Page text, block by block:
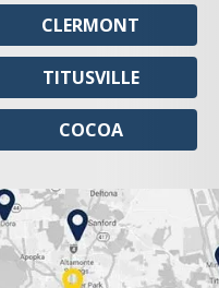
CLERMONT
TITUSVILLE
COCOA